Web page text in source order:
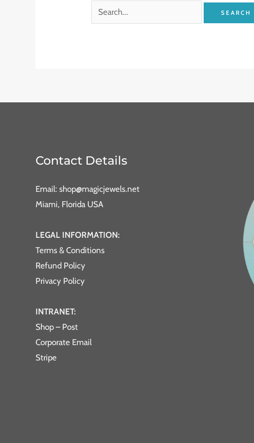
Contact Details
Email: shop@magicjewels.net
Miami, Florida USA
LEGAL INFORMATION:
Terms & Conditions
Refund Policy
Privacy Policy
INTRANET:
Shop – Post
Corporate Email
Stripe